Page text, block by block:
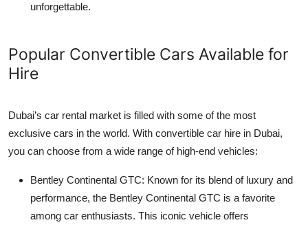
unforgettable.
Popular Convertible Cars Available for
Hire
Dubai’s car rental market is filled with some of the most
exclusive cars in the world. With convertible car hire in Dubai,
you can choose from a wide range of high-end vehicles:
Bentley Continental GTC: Known for its blend of luxury and
performance, the Bentley Continental GTC is a favorite
among car enthusiasts. This iconic vehicle offers